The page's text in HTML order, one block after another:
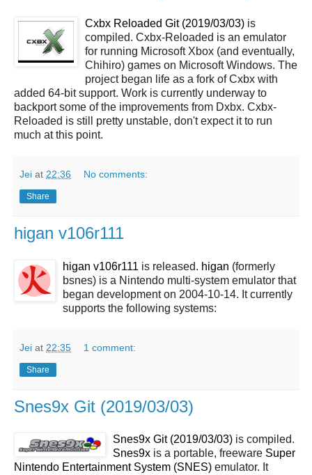
Cxbx Reloaded Git (2019/03/03) is
compiled. Cxbx-Reloaded is an emulator
for running Microsoft Xbox (and eventually,
Chihiro) games on Microsoft Windows. The
project began life as a fork of Cxbx with
added 64-bit support. Work is currently underway to
backport some of the improvements from Dxbx. Cxbx-
Reloaded is still pretty unstable, don't expect it to run
much at this point.
Jei at 22:36 No comments:
Share
higan v106r111
higan v106r111 is released. higan (formerly
bsnes) is a Nintendo multi-system emulator that
began development on 2004-10-14. It currently
supports the following systems:
Jei at 22:35 1 comment:
Share
Snes9x Git (2019/03/03)
Snes9x Git (2019/03/03) is compiled.
Snes9x is a portable, freeware Super
Nintendo Entertainment System (SNES) emulator. It